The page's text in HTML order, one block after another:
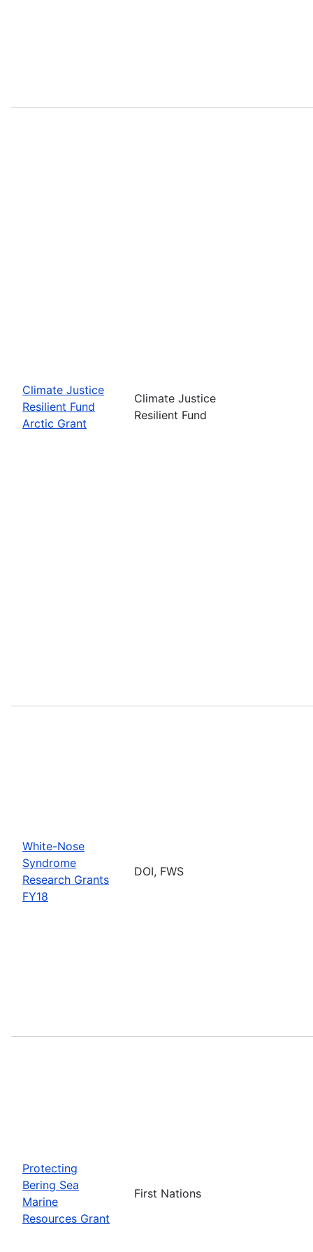
Climate Justice
Resilient Fund
Arctic Grant
Climate Justice
Resilient Fund
White-Nose
Syndrome
Research Grants
FY18
DOI, FWS
Protecting
Bering Sea
Marine
Resources Grant
First Nations